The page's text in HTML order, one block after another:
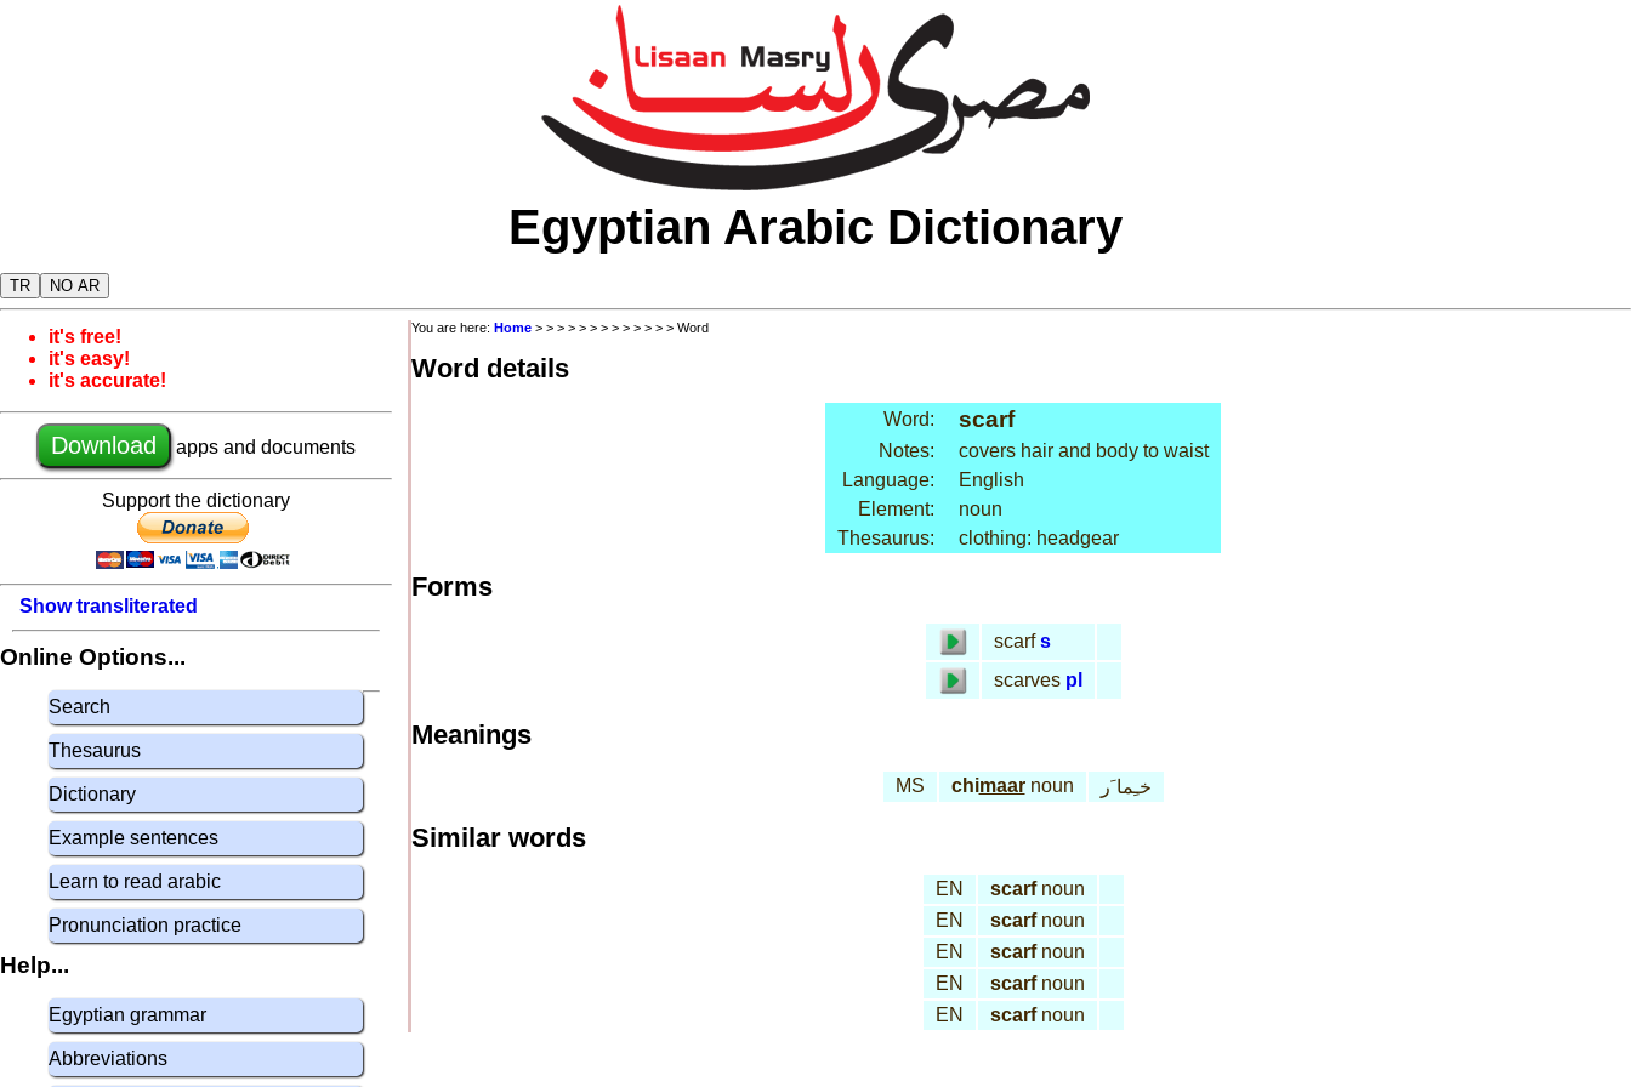
Egyptian Arabic Dictionary
TR NO AR
it's free!
it's easy!
it's accurate!
Download apps and documents
Support the dictionary
Show transliterated
Online Options...
Search
Thesaurus
Dictionary
Example sentences
Learn to read arabic
Pronunciation practice
Help...
Egyptian grammar
Abbreviations
You are here: Home > > > > > > > > > > > > > Word
Word details
Word: scarf
Notes:
covers hair and body to waist
Language:
English
Element:
noun
Thesaurus:
clothing: headgear
Forms
scarf s
scarves pl
Meanings
MS chimaarnoun خـِما َر
Similar words
EN scarfnoun
EN
scarfnoun
EN
scarfnoun
EN
scarfnoun
EN
scarfnoun